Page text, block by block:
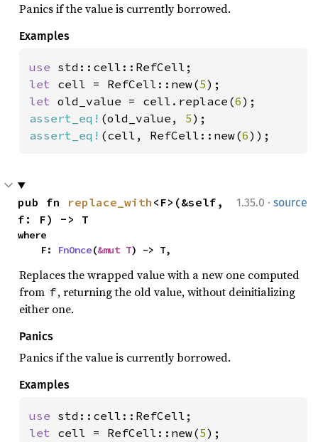
Panics if the value is currently borrowed.
Examples
use
let cell = RefCell::new(5
let old_value = cell.replace(6
assert_eq! (old_value, 5
assert_eq! (cell, RefCell::new(6));
1.35.0 · source
pub fn replace_with <F>(&self,
f: F) -> T
where
    F:
FnOnce(&mut T) -> T,
Replaces the wrapped value with a new one computed
from f, returning the old value, without deinitializing
either one.
Panics
Panics if the value is currently borrowed.
Examples
use
let cell = RefCell::new(5